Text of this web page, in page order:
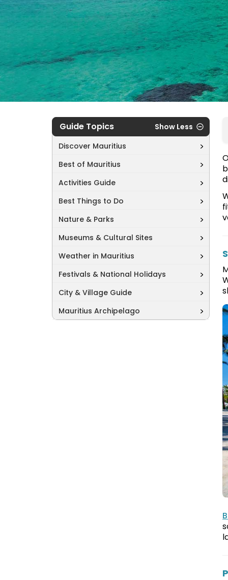
Guide Topics
Show Less
Discover Mauritius
Best of Mauritius
Activities Guide
Best Things to Do
Nature & Parks
Museums & Cultural Sites
Weather in Mauritius
Festivals & National Holidays
City & Village Guide
Mauritius Archipelago